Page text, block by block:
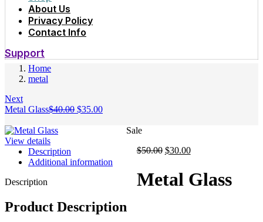
About Us
Privacy Policy
Contact Info
Support
Home
metal
Next
Metal Glass$40.00 Original
$35.00Current
Sale
View details
$50.00 Original
was:
$50.00.
$30.00Current
$30.00.
Metal Glass
Description
Additional information
Description
Product Description